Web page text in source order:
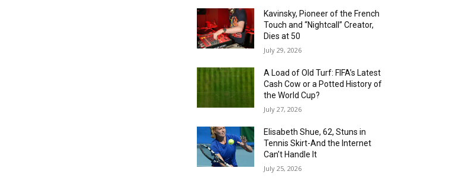
Kavinsky, Pioneer of the French
Touch and “Nightcall” Creator,
Dies at 50
July 29, 2026
A Load of Old Turf: FIFA’s Latest
Cash Cow or a Potted History of
the World Cup?
July 27, 2026
Elisabeth Shue, 62, Stuns in
Tennis Skirt-And the Internet
Can’t Handle It
July 25, 2026